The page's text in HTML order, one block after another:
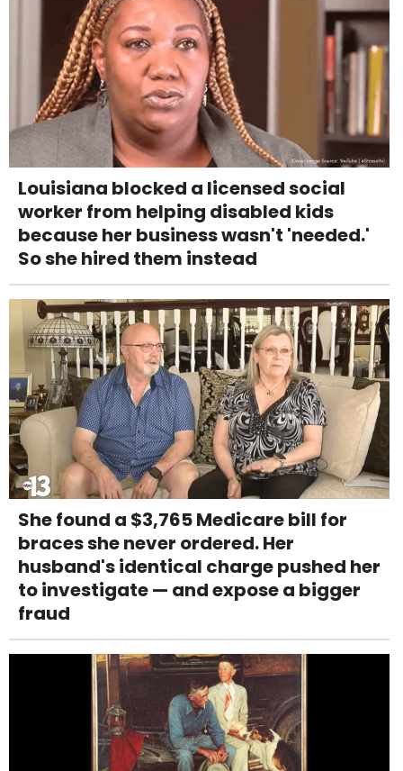
Louisiana blocked a licensed social
worker from helping disabled kids
because her business wasn't 'needed.'
So she hired them instead
She found a $3,765 Medicare bill for
braces she never ordered. Her
husband's identical charge pushed her
to investigate — and expose a bigger
fraud